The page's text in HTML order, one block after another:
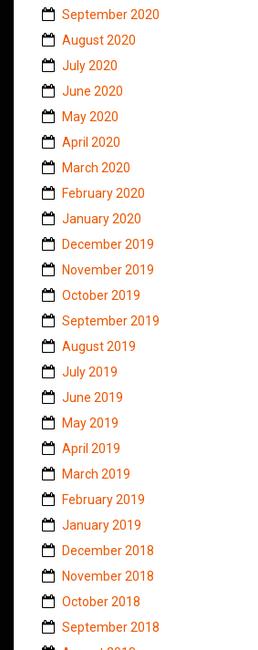
September 2020
August 2020
July 2020
June 2020
May 2020
April 2020
March 2020
February 2020
January 2020
December 2019
November 2019
October 2019
September 2019
August 2019
July 2019
June 2019
May 2019
April 2019
March 2019
February 2019
January 2019
December 2018
November 2018
October 2018
September 2018